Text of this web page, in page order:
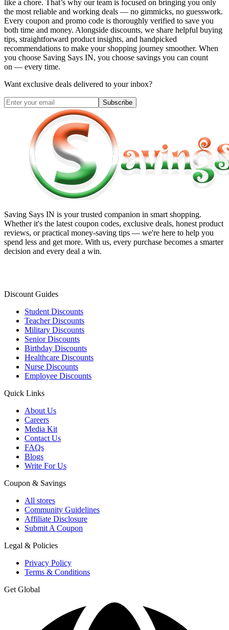
like a chore. That’s why our team is focused on bringing you only
the most reliable and working deals — no gimmicks, no guesswork.
Every coupon and promo code is thoroughly verified to save you
both time and money. Alongside discounts, we share helpful buying
tips, straightforward product insights, and handpicked
recommendations to make your shopping journey smoother. When
you choose Saving Says IN, you choose savings you can count
on — every time.
Want exclusive deals delivered to your inbox?
Subscribe
Saving Says IN is your trusted companion in smart shopping.
Whether it's the latest coupon codes, exclusive deals, honest product
reviews, or practical money-saving tips — we're here to help you
spend less and get more. With us, every purchase becomes a smarter
decision and every deal a win.
Discount Guides
Student Discounts
Teacher Discounts
Military Discounts
Senior Discounts
Birthday Discounts
Healthcare Discounts
Nurse Discounts
Employee Discounts
Quick Links
About Us
Careers
Media Kit
Contact Us
FAQs
Blogs
Write For Us
Coupon & Savings
All stores
Community Guidelines
Affiliate Disclosure
Submit A Coupon
Legal & Policies
Privacy Policy
Terms & Conditions
Get Global